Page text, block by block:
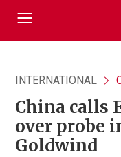
INTERNATIONAL
China calls
over probe
Goldwind